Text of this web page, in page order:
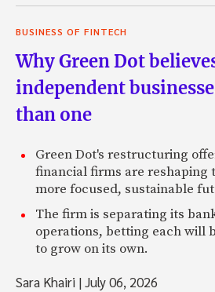
BUSINESS OF FINTECH
Why Green Dot
independent
than one
Green Dot's restructuring
financial firms are reshaping
more focused, sustainable
The firm is separating its
operations, betting each will
to grow on its own.
Sara Khairi |July 06, 2026